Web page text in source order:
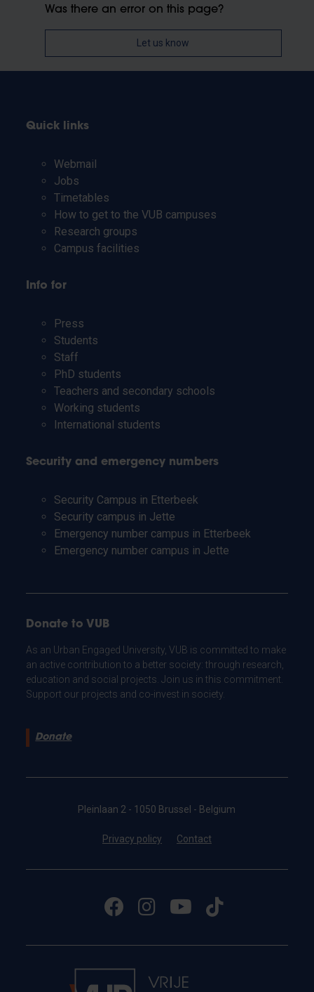
Was there an error on this page?
Let us know
Quick links
Webmail
Jobs
Timetables
How to get to the VUB campuses
Research groups
Campus facilities
Info for
Press
Students
Staff
PhD students
Teachers and secondary schools
Working students
International students
Security and emergency numbers
Security Campus in Etterbeek
Security campus in Jette
Emergency number campus in Etterbeek
Emergency number campus in Jette
Donate to VUB
As an Urban Engaged University, VUB is committed to make
an active contribution to a better society: through research,
education and social projects. Join us in this commitment.
Support our projects and co-invest in society.
Donate
Pleinlaan 2 - 1050 Brussel - Belgium
Privacy policy Contact